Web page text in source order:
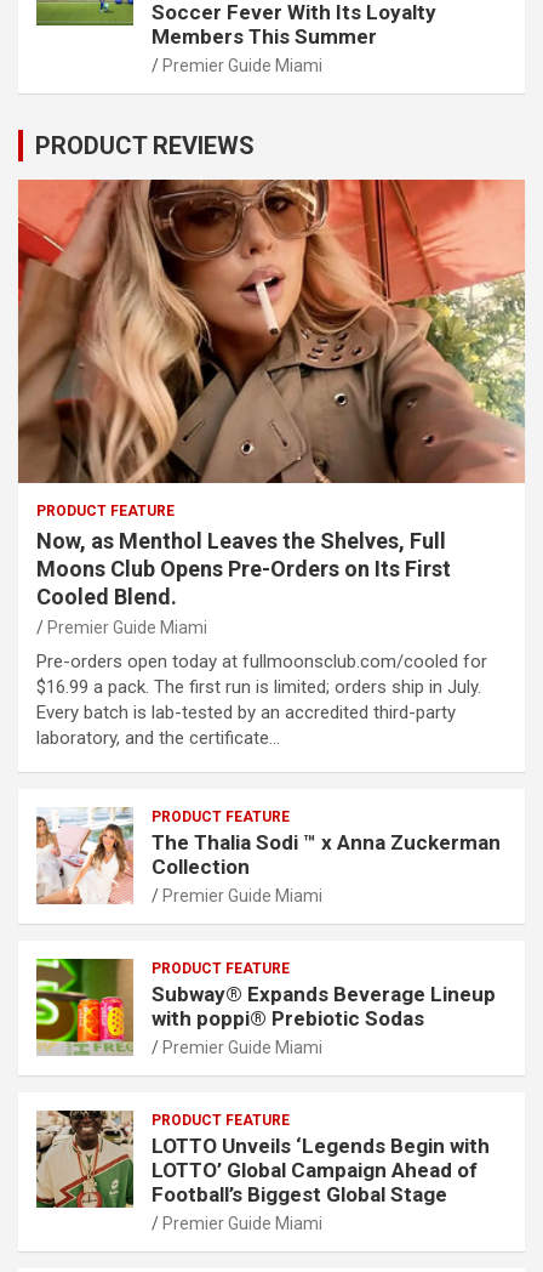
Soccer Fever With Its Loyalty
Members This Summer
Premier Guide Miami
PRODUCT REVIEWS
PRODUCT FEATURE
Now, as Menthol Leaves the Shelves, Full
Moons Club Opens Pre-Orders on Its First
Cooled Blend.
Premier Guide Miami
Pre-orders open today at fullmoonsclub.com/cooled for
$16.99 a pack. The first run is limited; orders ship in July.
Every batch is lab-tested by an accredited third-party
laboratory, and the certificate…
PRODUCT FEATURE
The Thalia Sodi ™ x Anna Zuckerman
Collection
Premier Guide Miami
PRODUCT FEATURE
Subway® Expands Beverage Lineup
with poppi® Prebiotic Sodas
Premier Guide Miami
PRODUCT FEATURE
LOTTO Unveils ‘Legends Begin with
LOTTO’ Global Campaign Ahead of
Football’s Biggest Global Stage
Premier Guide Miami